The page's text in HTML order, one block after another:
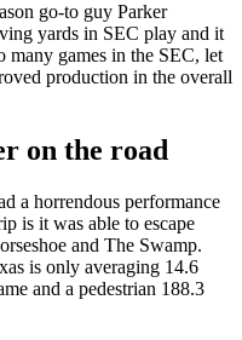
go-to guy Parker
yards in SEC play and it
games in the SEC, let
production in the overall
on the road
a horrendous performance
is it was able to escape
and The Swamp.
is only averaging 14.6
and a pedestrian 188.3